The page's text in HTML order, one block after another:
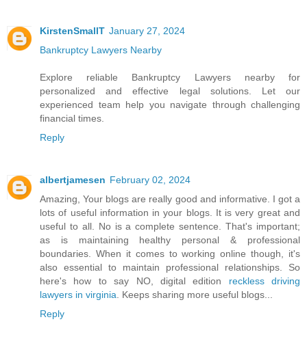
KirstenSmallT January 27, 2024
Bankruptcy Lawyers Nearby
Explore reliable Bankruptcy Lawyers nearby for
personalized and effective legal solutions. Let our
experienced team help you navigate through challenging
financial times.
Reply
albertjamesen February 02, 2024
Amazing, Your blogs are really good and informative. I got a
lots of useful information in your blogs. It is very great and
useful to all. No is a complete sentence. That's important;
as is maintaining healthy personal & professional
boundaries. When it comes to working online though, it's
also essential to maintain professional relationships. So
here's how to say NO, digital edition reckless driving
lawyers in virginia. Keeps sharing more useful blogs...
Reply